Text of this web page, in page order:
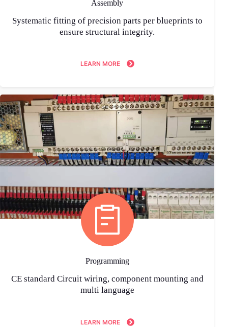
Assembly
Systematic fitting of precision parts per blueprints to
ensure structural integrity.
LEARN MORE
Programming
CE standard Circuit wiring, component mounting and
multi language
LEARN MORE